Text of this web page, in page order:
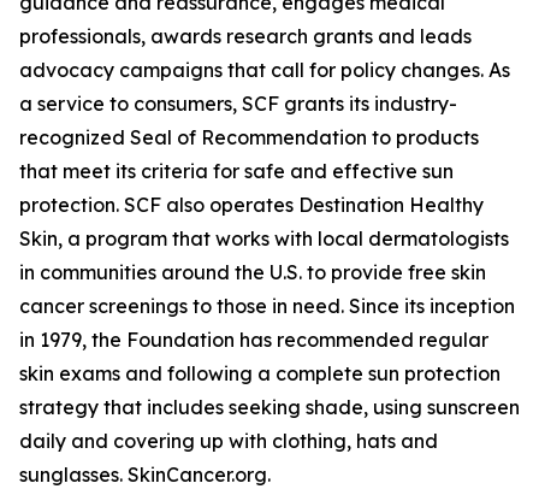
professionals, awards research grants and leads
advocacy campaigns that call for policy changes. As
a service to consumers, SCF grants its industry-
recognized Seal of Recommendation to products
that meet its criteria for safe and effective sun
protection. SCF also operates Destination Healthy
Skin, a program that works with local dermatologists
in communities around the U.S. to provide free skin
cancer screenings to those in need. Since its inception
in 1979, the Foundation has recommended regular
skin exams and following a complete sun protection
strategy that includes seeking shade, using sunscreen
daily and covering up with clothing, hats and
sunglasses. SkinCancer.org.